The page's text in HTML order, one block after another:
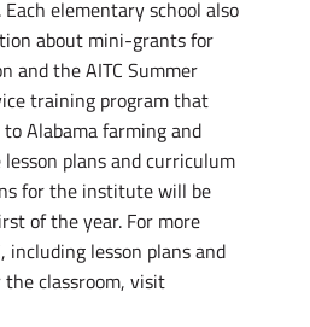
elementary school also
about mini-grants for
and the AITC Summer
training program that
Alabama farming and
plans and curriculum
for the institute will be
of the year. For more
including lesson plans and
classroom, visit